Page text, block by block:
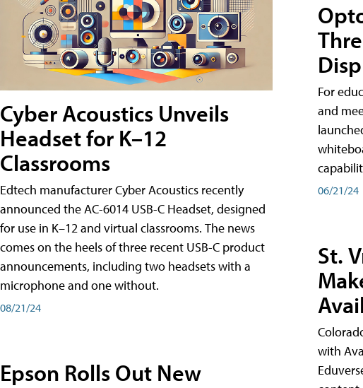
Cyber Acoustics Unveils
Headset for K–12
Classrooms
Edtech manufacturer Cyber Acoustics recently
announced the AC-6014 USB-C Headset, designed
for use in K–12 and virtual classrooms. The news
comes on the heels of three recent USB-C product
announcements, including two headsets with a
microphone and one without.
08/21/24
Epson Rolls Out New
For
and
06/21/24
St.
with